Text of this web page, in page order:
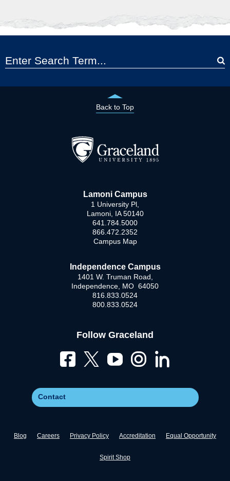
Back to Top
Lamoni Campus
1 University Pl,
Lamoni, IA 50140
641.784.5000
866.472.2352
Campus Map
Independence Campus
1401 W. Truman Road,
Independence, MO 64050
816.833.0524
800.833.0524
Follow Graceland
Contact
Blog Careers Privacy Policy Accreditation Equal Opportunity
Spirit Shop